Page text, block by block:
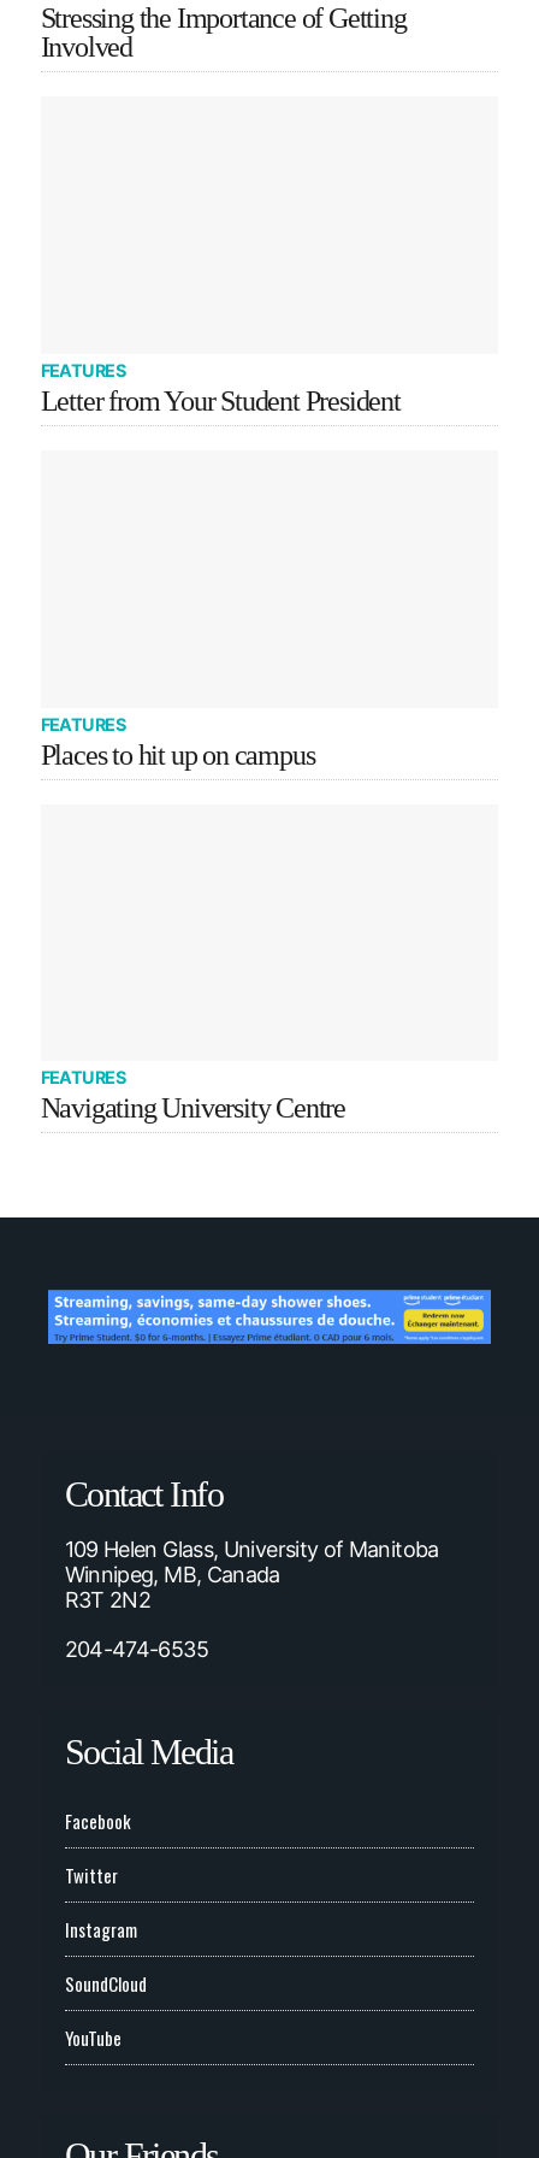
Stressing the Importance of Getting
Involved
FEATURES
Letter from Your Student President
FEATURES
Places to hit up on campus
FEATURES
Navigating University Centre
Contact Info
109 Helen Glass, University of Manitoba
Winnipeg, MB, Canada
R3T 2N2
204-474-6535
Social Media
Facebook
Twitter
Instagram
SoundCloud
YouTube